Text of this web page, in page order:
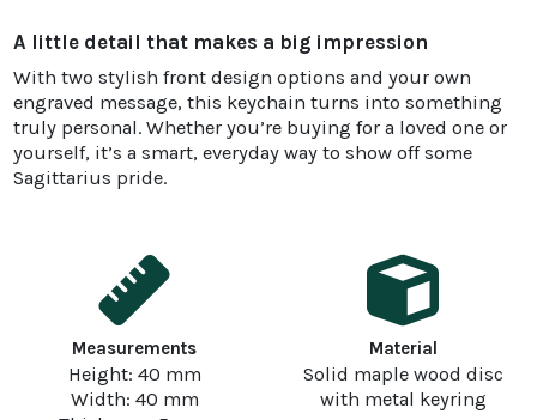
A little detail that makes a big impression
With two stylish front design options and your own
engraved message, this keychain turns into something
truly personal. Whether you’re buying for a loved one or
yourself, it’s a smart, everyday way to show off some
Sagittarius pride.
Measurements
Height: 40 mm
Width: 40 mm
Material
Solid maple wood disc
with metal keyring